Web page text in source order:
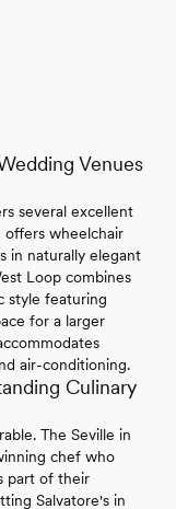
Venues
several excellent
wheelchair
in naturally elegant
Loop combines
style featuring
for a larger
air-conditioning.
Culinary
The Seville in
chef who
part of their
Salvatore's in